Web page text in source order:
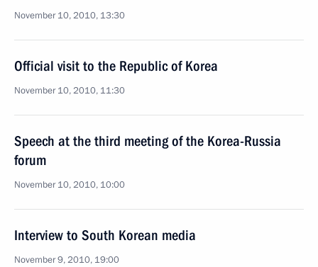
November 10, 2010, 13:30
Official visit to the Republic of Korea
November 10, 2010, 11:30
Speech at the third meeting of the Korea-Russia
forum
November 10, 2010, 10:00
Interview to South Korean media
November 9, 2010, 19:00